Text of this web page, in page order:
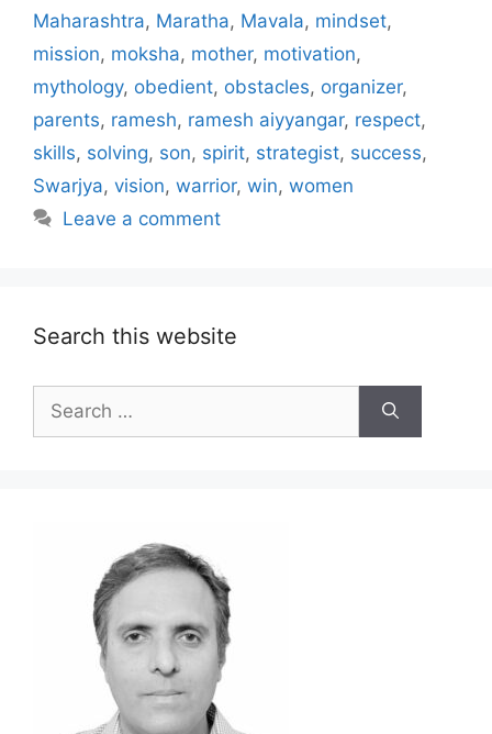
Maharashtra, Maratha, Mavala, mindset,
mission, moksha, mother, motivation,
mythology, obedient, obstacles, organizer,
parents, ramesh, ramesh aiyyangar, respect,
skills, solving, son, spirit, strategist, success,
Swarjya, vision, warrior, win, women
Leave a comment
Search this website
for: